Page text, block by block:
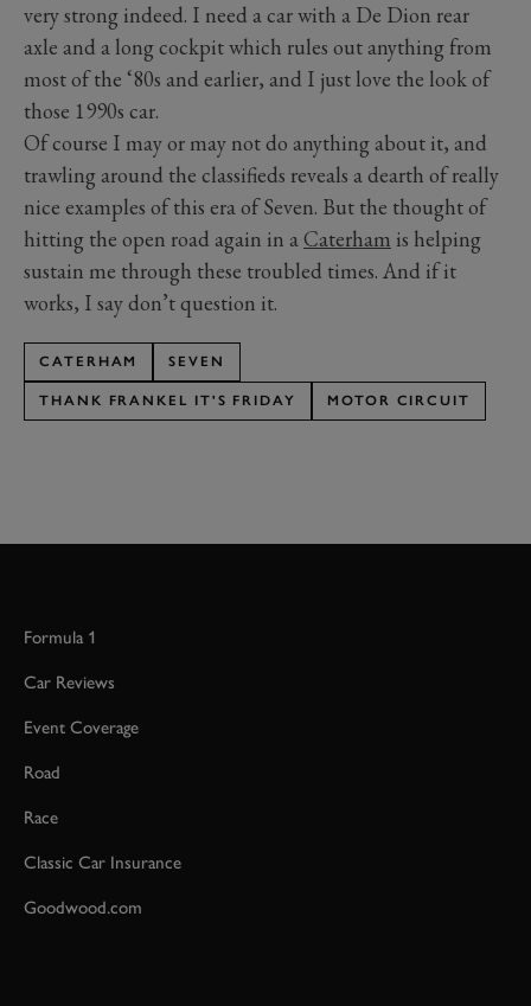
very strong indeed. I need a car with a De Dion rear
axle and a long cockpit which rules out anything from
most of the ‘80s and earlier, and I just love the look of
those 1990s car.
Of course I may or may not do anything about it, and
trawling around the classifieds reveals a dearth of really
nice examples of this era of Seven. But the thought of
hitting the open road again in aCaterham is helping
sustain me through these troubled times. And if it
works, I say don’t question it.
CATERHAM SEVEN
THANK FRANKEL IT'S FRIDAY MOTOR CIRCUIT
Formula 1
Car Reviews
Event Coverage
Road
Race
Classic Car Insurance
Goodwood.com